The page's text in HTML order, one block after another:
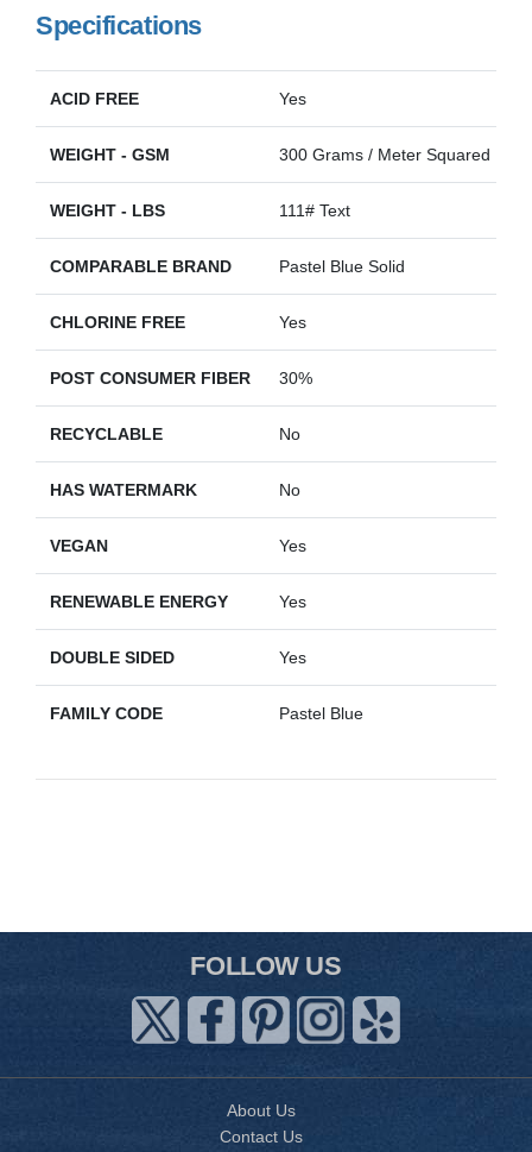
Specifications
ACID FREE Yes
WEIGHT - GSM 300 Grams / Meter Squared
WEIGHT - LBS 111# Text
COMPARABLE BRAND Pastel Blue Solid
CHLORINE FREE Yes
POST CONSUMER FIBER 30%
RECYCLABLE No
HAS WATERMARK No
VEGAN Yes
RENEWABLE ENERGY Yes
DOUBLE SIDED Yes
FAMILY CODE Pastel Blue
FOLLOW US
About Us
Contact Us